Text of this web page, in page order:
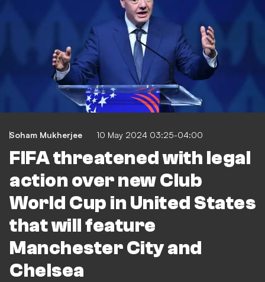
Soham Mukherjee 10 May 2024 03:25-04:00
FIFA threatened with legal
action over new Club
World Cup in United States
that will feature
Manchester City and
Chelsea